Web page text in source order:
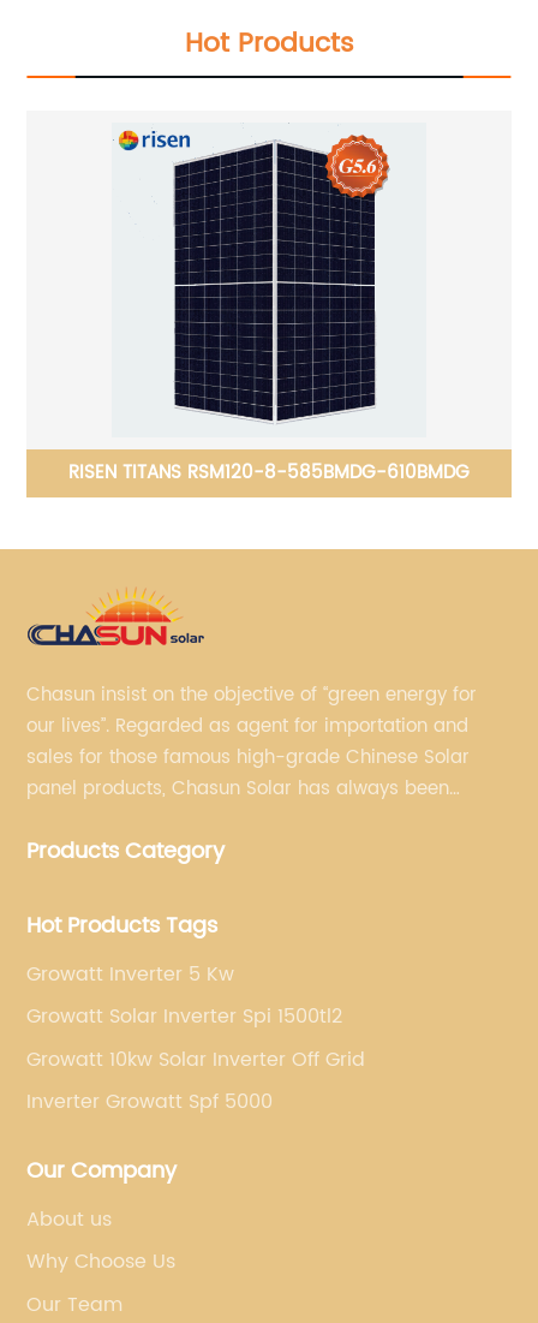
Hot Products
RISEN TITANS RSM120-8-585BMDG-610BMDG
Chasun insist on the objective of “green energy for
our lives”. Regarded as agent for importation and
sales for those famous high-grade Chinese Solar
panel products, Chasun Solar has always been
brands.
Products Category
Hot Products Tags
Growatt Inverter 5 Kw
Growatt Solar Inverter Spi 1500tl2
Growatt 10kw Solar Inverter Off Grid
Inverter Growatt Spf 5000
Our Company
About us
Why Choose Us
Our Team